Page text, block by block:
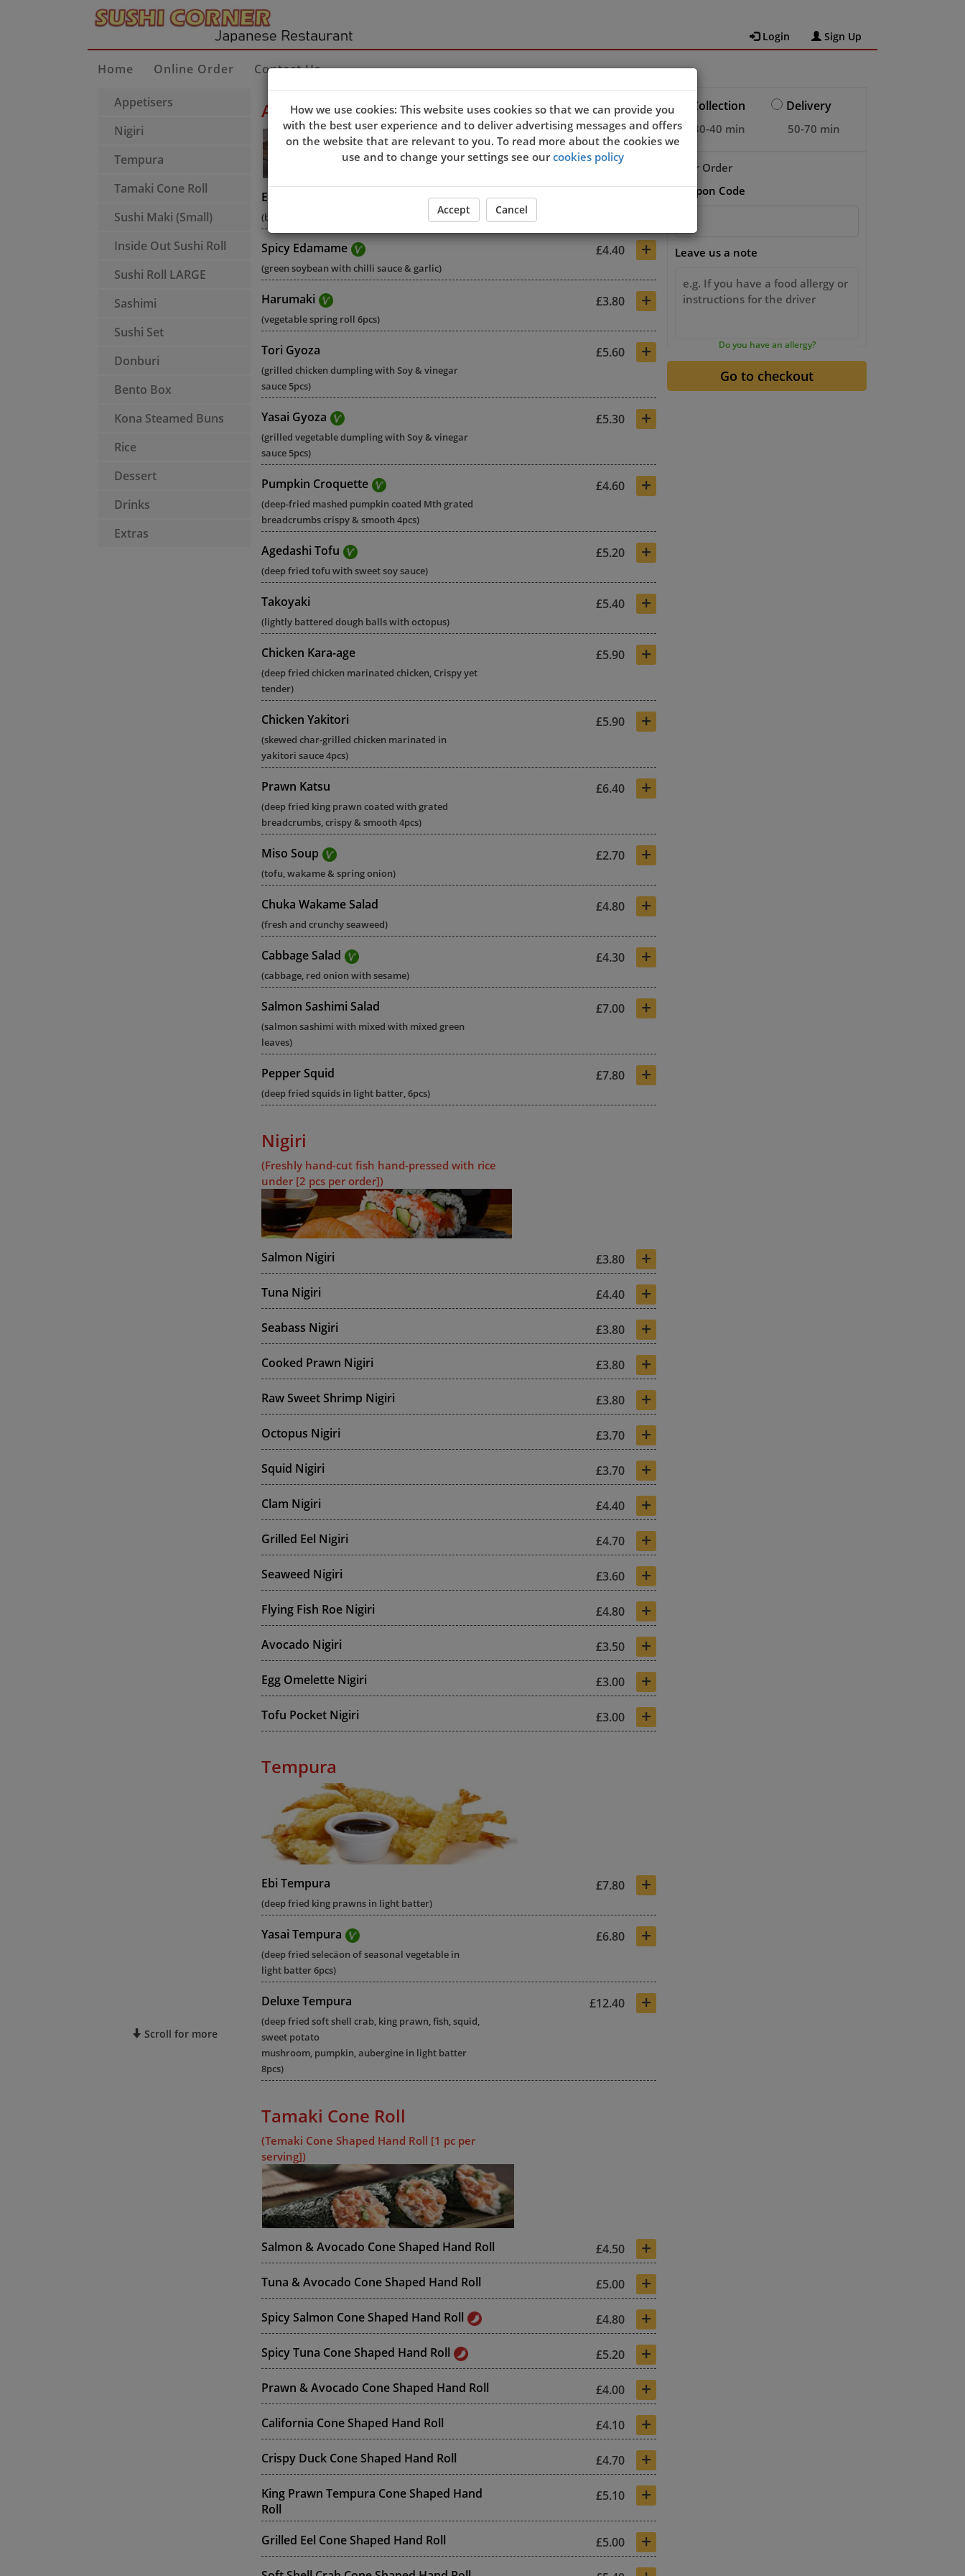
Login Sign Up
Home Online Order Contact Us
Appetisers
Nigiri
Tempura
Tamaki Cone Roll
Sushi Maki (Small)
Inside Out Sushi Roll
Sushi Roll LARGE
Sashimi
Sushi Set
Donburi
Bento Box
Kona Steamed Buns
Rice
Dessert
Drinks
Extras
Scroll for more
Appetisers
Edamame
(boiled green soybean with sea salt)
Spicy Edamame £4.40 +
(green soybean with chilli sauce & garlic)
Harumaki £3.80 +
(vegetable spring roll 6pcs)
Tori Gyoza £5.60 +
(grilled chicken dumpling with Soy & vinegar
sauce 5pcs)
Yasai Gyoza £5.30 +
(grilled vegetable dumpling with Soy & vinegar
sauce 5pcs)
Pumpkin Croquette £4.60 +
(deep-fried mashed pumpkin coated Mth grated
breadcrumbs crispy & smooth 4pcs)
Agedashi Tofu £5.20 +
(deep fried tofu with sweet soy sauce)
Takoyaki £5.40 +
(lightly battered dough balls with octopus)
Chicken Kara-age £5.90 +
(deep fried chicken marinated chicken, Crispy yet
tender)
Chicken Yakitori £5.90 +
(skewed char-grilled chicken marinated in
yakitori sauce 4pcs)
Prawn Katsu £6.40 +
(deep fried king prawn coated with grated
breadcrumbs, crispy & smooth 4pcs)
Miso Soup £2.70 +
(tofu, wakame & spring onion)
Chuka Wakame Salad £4.80 +
(fresh and crunchy seaweed)
Cabbage Salad £4.30 +
(cabbage, red onion with sesame)
Salmon Sashimi Salad £7.00 +
(salmon sashimi with mixed with mixed green
leaves)
Pepper Squid £7.80 +
(deep fried squids in light batter, 6pcs)
Nigiri
(Freshly hand-cut fish hand-pressed with rice
under [2 pcs per order])
Salmon Nigiri £3.80 +
Tuna Nigiri £4.40 +
Seabass Nigiri £3.80 +
Cooked Prawn Nigiri £3.80 +
Raw Sweet Shrimp Nigiri £3.80 +
Octopus Nigiri £3.70 +
Squid Nigiri £3.70 +
Clam Nigiri £4.40 +
Grilled Eel Nigiri £4.70 +
Seaweed Nigiri £3.60 +
Flying Fish Roe Nigiri £4.80 +
Avocado Nigiri £3.50 +
Egg Omelette Nigiri £3.00 +
Tofu Pocket Nigiri £3.00 +
Tempura
Ebi Tempura £7.80 +
(deep fried king prawns in light batter)
Yasai Tempura £6.80 +
(deep fried selecäon of seasonal vegetable in
light batter 6pcs)
Deluxe Tempura £12.40 +
(deep fried soft shell crab, king prawn, fish, squid,
sweet potato
mushroom, pumpkin, aubergine in light batter
8pcs)
Tamaki Cone Roll
(Temaki Cone Shaped Hand Roll [1 pc per
serving])
Salmon & Avocado Cone Shaped Hand Roll £4.50 +
Tuna & Avocado Cone Shaped Hand Roll £5.00 +
Spicy Salmon Cone Shaped Hand Roll £4.80 +
Spicy Tuna Cone Shaped Hand Roll £5.20 +
Prawn & Avocado Cone Shaped Hand Roll £4.00 +
California Cone Shaped Hand Roll £4.10 +
Crispy Duck Cone Shaped Hand Roll £4.70 +
King Prawn Tempura Cone Shaped Hand
Roll
£5.10 +
Grilled Eel Cone Shaped Hand Roll £5.00 +
Collection
30-40 min
Delivery
50-70 min
Your Order
Coupon Code
Leave us a note
Do you have an allergy?
How we use cookies: This website uses cookies so that we can provide you
with the best user experience and to deliver advertising messages and offers
on the website that are relevant to you. To read more about the cookies we
use and to change your settings see ourcookies policy
Accept Cancel